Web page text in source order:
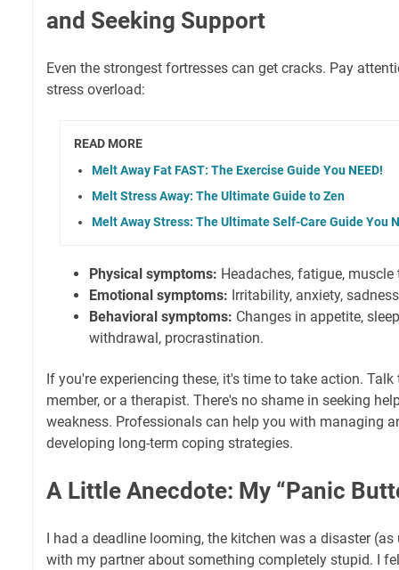
and Seeking Support
Even the strongest fortresses can get cracks. Pay
stress overload:
READ MORE
Melt Away Fat FAST: The Exercise Guide You NEED!
Melt Stress Away: The Ultimate Guide to Zen
Melt Away Stress: The Ultimate Self-Care Guide You
Physical symptoms: Headaches, fatigue,
Emotional symptoms: Irritability, anxiety,
Behavioral symptoms: Changes in appetite,
withdrawal, procrastination.
If you're experiencing these, it's time to take action.
member, or a therapist. There's no shame in seeking
weakness. Professionals can help you with managing
developing long-term coping strategies.
A Little Anecdote: My “Panic
I had a deadline looming, the kitchen was a disaster
with my partner about something completely stupid. I